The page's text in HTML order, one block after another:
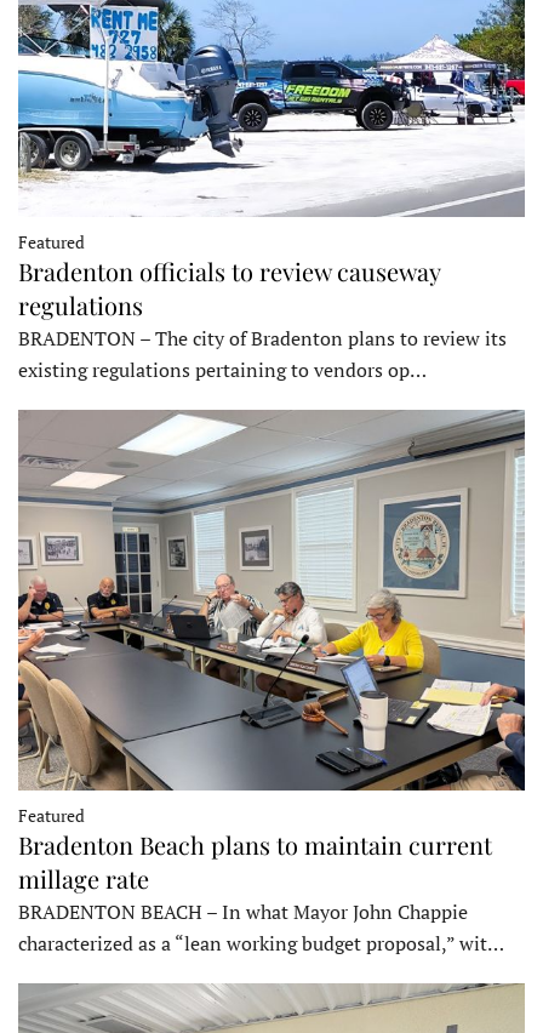
Featured
Bradenton officials to review causeway
regulations
BRADENTON – The city of Bradenton plans to review its
existing regulations pertaining to vendors op…
Featured
Bradenton Beach plans to maintain current
millage rate
BRADENTON BEACH – In what Mayor John Chappie
characterized as a “lean working budget proposal,” wit…